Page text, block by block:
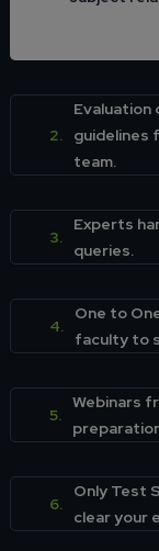
2.
Evaluation
guidelines
team.
3.
Experts
queries.
4.
One to
faculty to
5.
Webinars
6.
Only Test
clear your